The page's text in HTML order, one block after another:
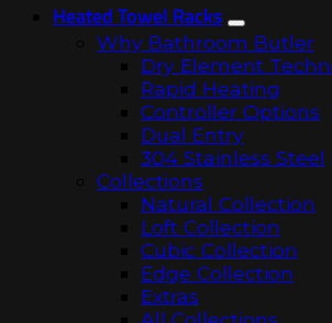
Heated Towel Racks
Why Bathroom Butler
Dry Element
Rapid Heating
Controller Options
Dual Entry
304 Stainless Steel
Collections
Natural Collection
Loft Collection
Cubic Collection
Edge Collection
Extras